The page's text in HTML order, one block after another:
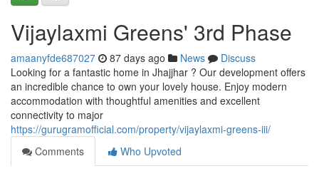
Vijaylaxmi Greens' 3rd Phase
amaanyfde687027 87 days ago News
Discuss
Looking for a fantastic home in Jhajjhar ? Our development offers
an incredible chance to own your lovely house. Enjoy modern
accommodation with thoughtful amenities and excellent
connectivity to major
https://gurugramofficial.com/property/vijaylaxmi-greens-iii/
Comments
Who Upvoted